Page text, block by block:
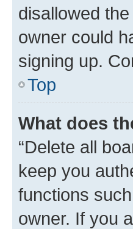
disallowed
owner could
signing up.
Top
What does
“Delete all
keep you
functions
owner. If you